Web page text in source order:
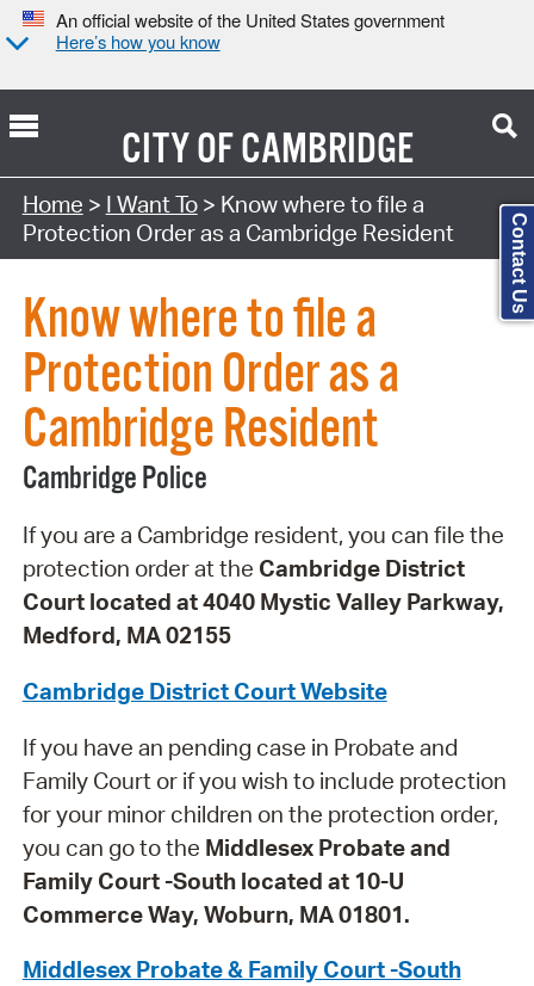
An official website of the United States government
Here’s how you know
CITY OFCAMBRIDGE
Search Type:
Home > I Want To> Know where to file a
Protection Order as a Cambridge Resident
Know where to file a
Protection Order as a
Cambridge Resident
Cambridge Police
If you are a Cambridge resident, you can file the
protection order at the Cambridge District
Court located at 4040 Mystic Valley Parkway,
Medford, MA 02155
Cambridge District Court Website
If you have an pending case in Probate and
Family Court or if you wish to include protection
for your minor children on the protection order,
you can go to the Middlesex Probate and
Family Court -South located at 10-U
Commerce Way, Woburn, MA 01801.
Middlesex Probate & Family Court -South
Contact Us